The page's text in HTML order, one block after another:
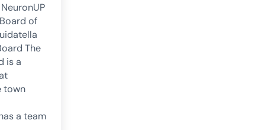
of
The
is a
town
a team